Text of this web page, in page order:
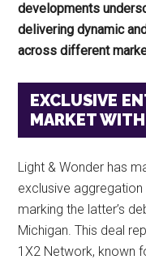
developments
delivering dynamic
across different
EXCLUSIVE
MARKET
Light & Wonder has
exclusive
marking the latter’s
Michigan. This deal
1X2 Network, known